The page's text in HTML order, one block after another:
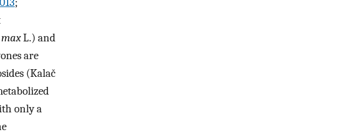
L.) and
are
(Kalač
only a